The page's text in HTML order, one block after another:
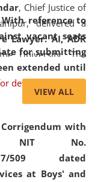
With reference to
vacant seats
for submitting
extended until
details
Corrigendum with
NIT No.
07/509 dated
at Boys' and
, Chief Justice of
delivered a
Lawyer: AI, ADR
University. The
insights into the
growing impact
Dispute Resolution
VIEW ALL